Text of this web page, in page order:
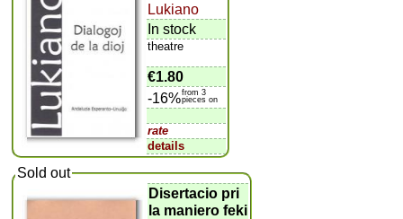
Lukiano
In stock
theatre
€1.80
-16%from 3
pieces on
rate
details
Sold out
Disertacio pri
la maniero feki